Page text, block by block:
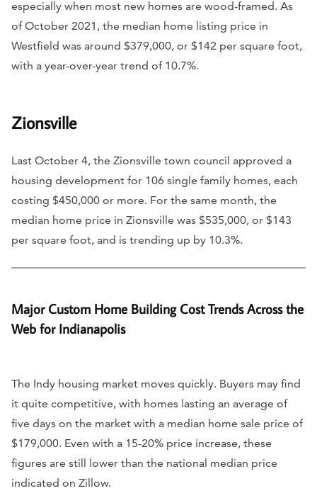
especially when most new homes are wood-framed. As
of October 2021, the median home listing price in
Westfield was around $379,000, or $142 per square foot,
with a year-over-year trend of 10.7%.
Zionsville
Last October 4, the Zionsville town council approved a
housing development for 106 single family homes, each
costing $450,000 or more. For the same month, the
median home price in Zionsville was $535,000, or $143
per square foot, and is trending up by 10.3%.
Major Custom Home Building Cost Trends Across the
Web for Indianapolis
The Indy housing market moves quickly. Buyers may find
it quite competitive, with homes lasting an average of
five days on the market with a median home sale price of
$179,000. Even with a 15-20% price increase, these
figures are still lower than the national median price
indicated on Zillow.